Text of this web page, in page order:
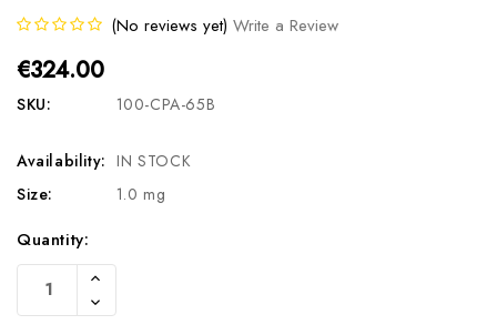
(No reviews yet) Write a Review
€324.00
SKU: 100-CPA-65B
Availability: IN STOCK
Size:
1.0 mg
Current
Stock:
Quantity:
Increase
Of
Undefined
Decrease
Quantity